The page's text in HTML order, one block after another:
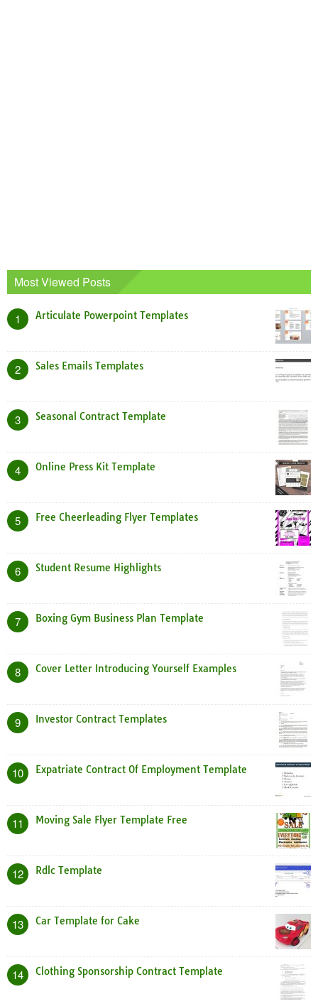
Most Viewed Posts
1 Articulate Powerpoint Templates
2 Sales Emails Templates
3 Seasonal Contract Template
4 Online Press Kit Template
5 Free Cheerleading Flyer Templates
6 Student Resume Highlights
7 Boxing Gym Business Plan Template
8 Cover Letter Introducing Yourself Examples
9 Investor Contract Templates
10 Expatriate Contract Of Employment Template
11 Moving Sale Flyer Template Free
12 Rdlc Template
13 Car Template for Cake
14 Clothing Sponsorship Contract Template